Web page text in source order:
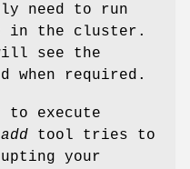
need to run
in the cluster.
see the
when required.
to execute
tool tries to
your